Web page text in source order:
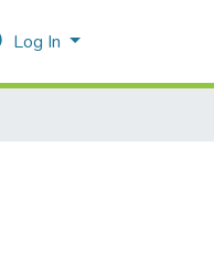
Log In